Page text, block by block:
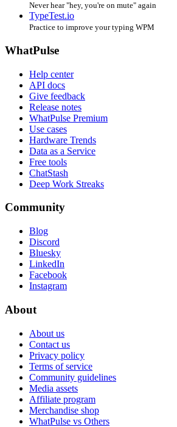
Never hear "hey, you're on mute" again
TypeTest.io
Practice to improve your typing WPM
WhatPulse
Help center
API docs
Give feedback
Release notes
WhatPulse Premium
Use cases
Hardware Trends
Data as a Service
Free tools
ChatStash
Deep Work Streaks
Community
Blog
Discord
Bluesky
LinkedIn
Facebook
Instagram
About
About us
Contact us
Privacy policy
Terms of service
Community guidelines
Media assets
Affiliate program
Merchandise shop
WhatPulse vs Others